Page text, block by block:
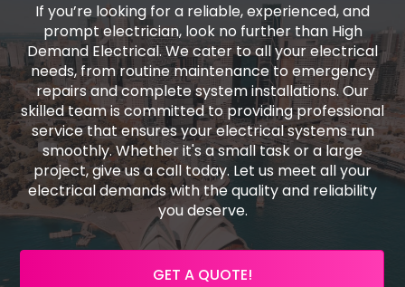
If you’re looking for a reliable, experienced, and
prompt electrician, look no further than High
Demand Electrical. We cater to all your electrical
needs, from routine maintenance to emergency
repairs and complete system installations. Our
skilled team is committed to providing professional
service that ensures your electrical systems run
smoothly. Whether it's a small task or a large
project, give us a call today. Let us meet all your
electrical demands with the quality and reliability
you deserve.
GET A QUOTE!